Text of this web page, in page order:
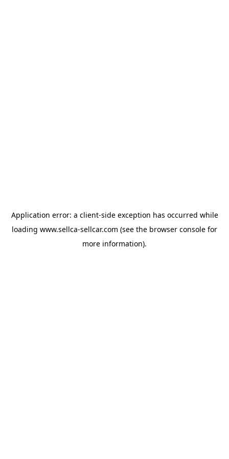
Application error: a client-side exception has occurred while
loading www.sellca-sellcar.com (see the browser console for
more information).